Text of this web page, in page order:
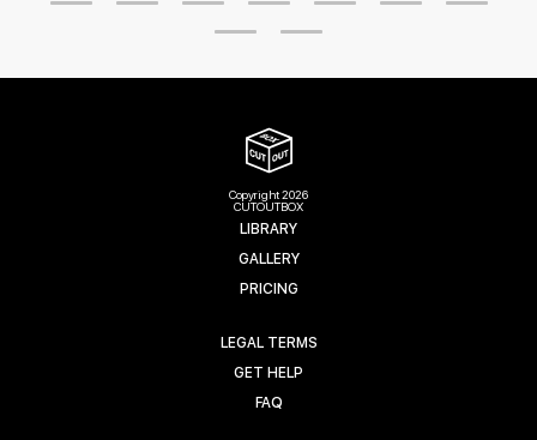
Copyright 2026
CUTOUTBOX
LIBRARY
GALLERY
PRICING
LEGAL TERMS
GET HELP
FAQ